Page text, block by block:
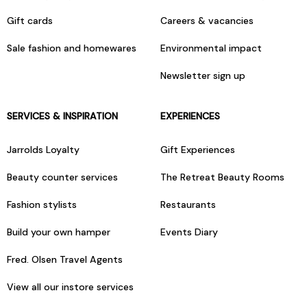
Gift cards
Sale fashion and homewares
Careers & vacancies
Environmental impact
Newsletter sign up
SERVICES & INSPIRATION
Jarrolds Loyalty
Beauty counter services
Fashion stylists
Build your own hamper
Fred. Olsen Travel Agents
View all our instore services
EXPERIENCES
Gift Experiences
The Retreat Beauty Rooms
Restaurants
Events Diary